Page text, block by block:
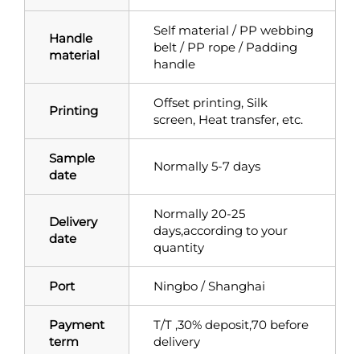
Handle
material
Self material / PP webbing
belt / PP rope / Padding
handle
Printing
Offset printing, Silk
screen, Heat transfer, etc.
Sample
date
Normally 5-7 days
Delivery
date
Normally 20-25
days,according to your
quantity
Port Ningbo / Shanghai
Payment
term
T/T ,30% deposit,70 before
delivery